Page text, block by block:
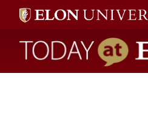
Today at Elon